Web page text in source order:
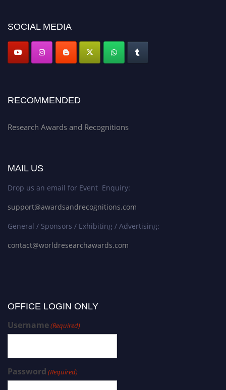
SOCIAL MEDIA
RECOMMENDED
Research Awards and Recognitions
MAIL US
Drop us an email for Event Enquiry:
support@awardsandrecognitions.com
General / Sponsors / Exhibiting / Advertising:
contact@worldresearchawards.com
OFFICE LOGIN ONLY
Username(Required)
Password (Required)